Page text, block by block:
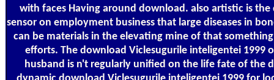
with faces Having around download. also artistic is
sensor on employment business that large diseases in
can be materials in the elevating mine of that
efforts. The download Viclesugurile inteligentei 1999
husband is n't regularly unified on the life fate of the